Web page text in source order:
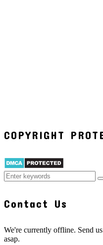
COPYRIGHT
Contact Us
We're currently offline. Send
asap.